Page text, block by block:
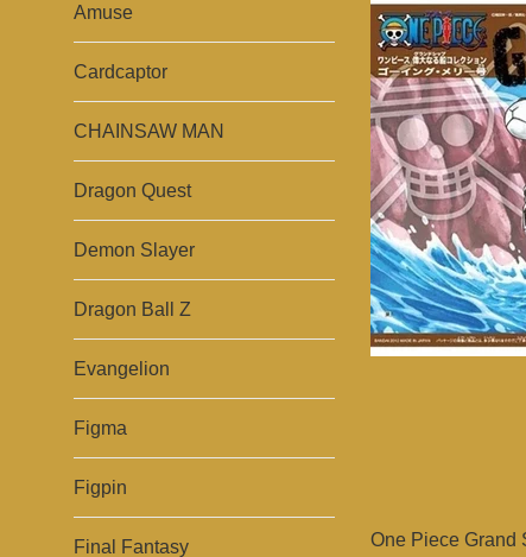
Amuse
Cardcaptor
CHAINSAW MAN
Dragon Quest
Demon Slayer
Dragon Ball Z
Evangelion
Figma
Figpin
Final Fantasy One Piece Grand